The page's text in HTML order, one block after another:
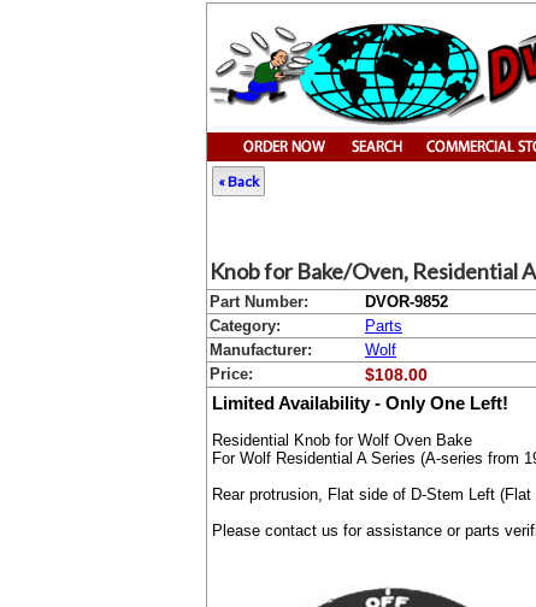
« Back
Knob for Bake/Oven, Residential
Part Number:
DVOR-9852
Category:
Parts
Manufacturer:
Wolf
Price:
$108.00
Limited Availability - Only One Left!
Residential Knob for Wolf Oven Bake
For Wolf Residential A Series (A-series from
Rear protrusion, Flat side of D-Stem Left
Please contact us for assistance or parts